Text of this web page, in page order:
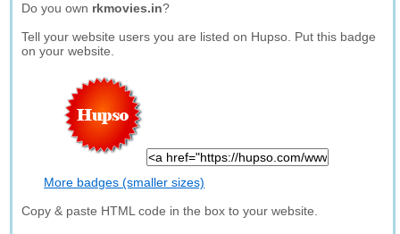
Do you own rkmovies.in?
Tell your website users you are listed on Hupso. Put this badge
on your website.
More badges (smaller sizes)
Copy & paste HTML code in the box to your website.